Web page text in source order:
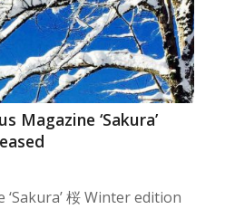
Magazine ‘Sakura’
‘Sakura’ 桜 Winter edition